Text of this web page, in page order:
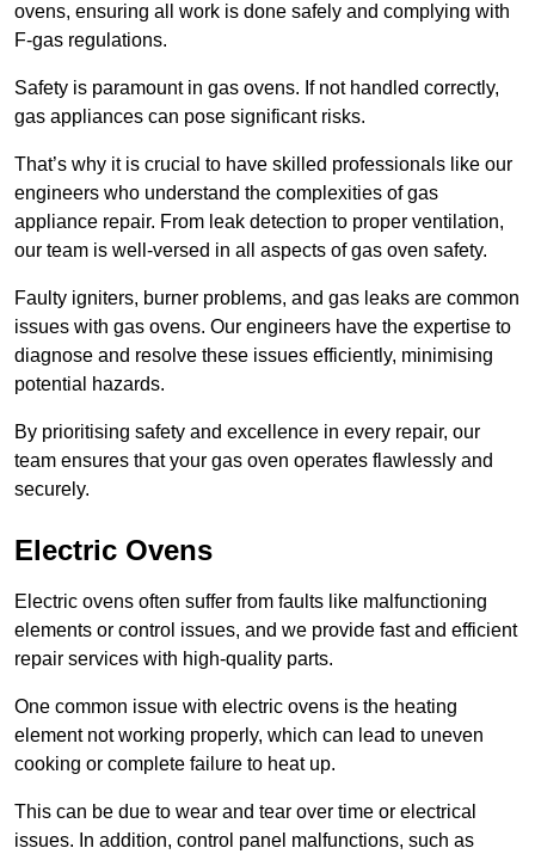
ovens, ensuring all work is done safely and complying with
F-gas regulations.
Safety is paramount in gas ovens. If not handled correctly,
gas appliances can pose significant risks.
That’s why it is crucial to have skilled professionals like our
engineers who understand the complexities of gas
appliance repair. From leak detection to proper ventilation,
our team is well-versed in all aspects of gas oven safety.
Faulty igniters, burner problems, and gas leaks are common
issues with gas ovens. Our engineers have the expertise to
diagnose and resolve these issues efficiently, minimising
potential hazards.
By prioritising safety and excellence in every repair, our
team ensures that your gas oven operates flawlessly and
securely.
Electric Ovens
Electric ovens often suffer from faults like malfunctioning
elements or control issues, and we provide fast and efficient
repair services with high-quality parts.
One common issue with electric ovens is the heating
element not working properly, which can lead to uneven
cooking or complete failure to heat up.
This can be due to wear and tear over time or electrical
issues. In addition, control panel malfunctions, such as